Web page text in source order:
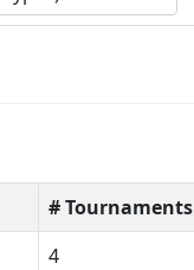
# Tournaments
4